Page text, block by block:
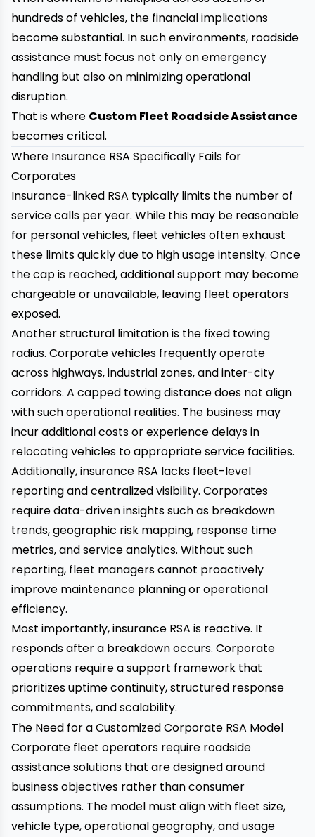
hundreds of vehicles, the financial implications
become substantial. In such environments, roadside
assistance must focus not only on emergency
handling but also on minimizing operational
disruption.
That is where Custom Fleet Roadside Assistance
becomes critical.
Where Insurance RSA Specifically Fails for
Corporates
Insurance-linked RSA typically limits the number of
service calls per year. While this may be reasonable
for personal vehicles, fleet vehicles often exhaust
these limits quickly due to high usage intensity. Once
the cap is reached, additional support may become
chargeable or unavailable, leaving fleet operators
exposed.
Another structural limitation is the fixed towing
radius. Corporate vehicles frequently operate
across highways, industrial zones, and inter-city
corridors. A capped towing distance does not align
with such operational realities. The business may
incur additional costs or experience delays in
relocating vehicles to appropriate service facilities.
Additionally, insurance RSA lacks fleet-level
reporting and centralized visibility. Corporates
require data-driven insights such as breakdown
trends, geographic risk mapping, response time
metrics, and service analytics. Without such
reporting, fleet managers cannot proactively
improve maintenance planning or operational
efficiency.
Most importantly, insurance RSA is reactive. It
responds after a breakdown occurs. Corporate
operations require a support framework that
prioritizes uptime continuity, structured response
commitments, and scalability.
The Need for a Customized Corporate RSA Model
Corporate fleet operators require roadside
assistance solutions that are designed around
business objectives rather than consumer
assumptions. The model must align with fleet size,
vehicle type, operational geography, and usage